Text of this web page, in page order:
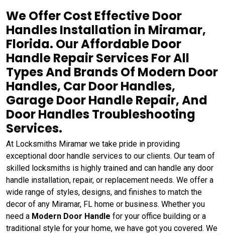
We Offer Cost Effective Door
Handles Installation in Miramar,
Florida. Our Affordable Door
Handle Repair Services For All
Types And Brands Of Modern Door
Handles, Car Door Handles,
Garage Door Handle Repair, And
Door Handles Troubleshooting
Services.
At Locksmiths Miramar we take pride in providing
exceptional door handle services to our clients. Our team of
skilled locksmiths is highly trained and can handle any door
handle installation, repair, or replacement needs. We offer a
wide range of styles, designs, and finishes to match the
decor of any Miramar, FL home or business. Whether you
need a Modern Door Handle for your office building or a
traditional style for your home, we have got you covered. We